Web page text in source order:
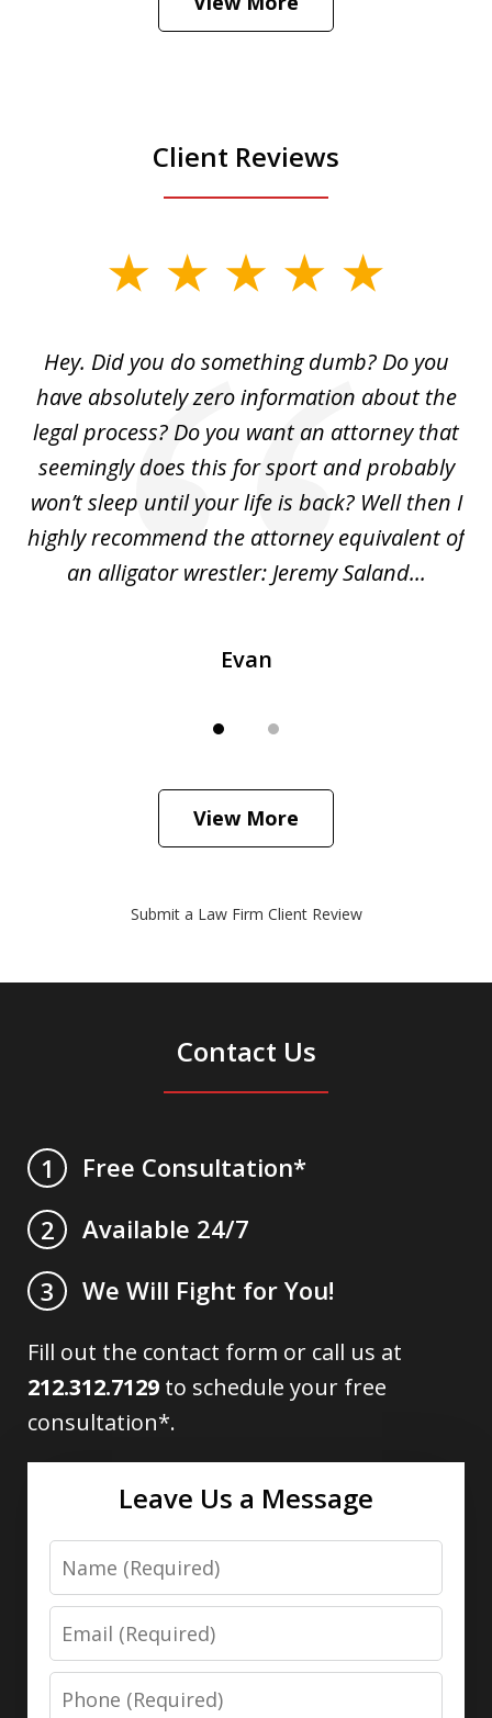
Client Reviews
Hey. Did you do something dumb? Do you
have absolutely zero information about the
legal process? Do you want an attorney that
seemingly does this for sport and probably
won’t sleep until your life is back? Well then I
highly recommend the attorney equivalent of
an alligator wrestler: Jeremy Saland...
Evan
View More
Submit a Law Firm Client Review
Contact Us
1
Free Consultation*
2
Available 24/7
3
We Will Fight for You!
Fill out the contact form or call us at
212.312.7129 to schedule your free
consultation*.
Leave Us a Message
Name
Email
Phone